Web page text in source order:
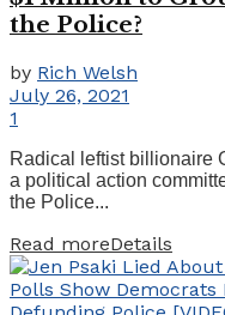
the Police?
by Rich Welsh
July 26, 2021
1
Radical leftist billionaire
a political action
the Police...
Read moreDetails